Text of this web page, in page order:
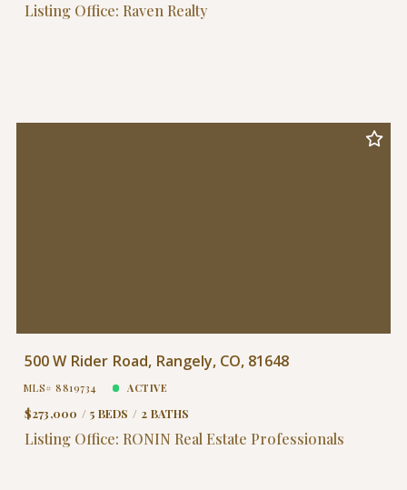
Listing Office: Raven Realty
500 W Rider Road, Rangely, CO, 81648
MLS# 8819734 ACTIVE
$273,000 5 BEDS 2 BATHS
Listing Office: RONIN Real Estate Professionals